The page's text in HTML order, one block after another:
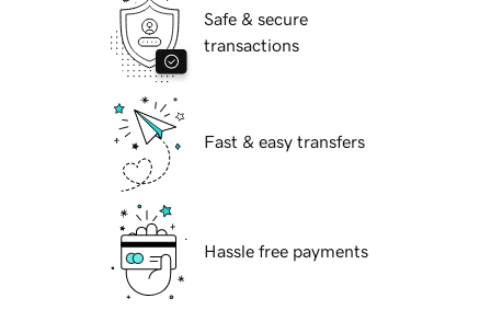
Safe & secure
transactions
Fast & easy transfers
Hassle free payments